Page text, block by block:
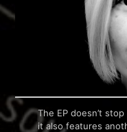
The EP doesn’t
it also features